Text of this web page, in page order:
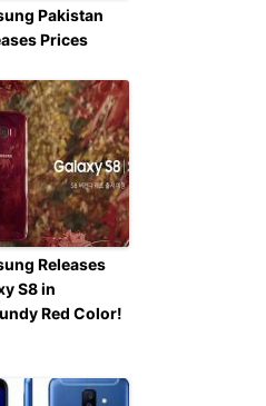
Pakistan
Prices
Releases
S8 in
Red Color!